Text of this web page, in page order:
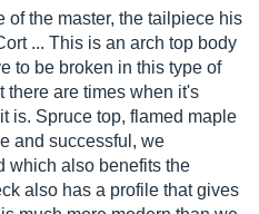
of the master, the tailpiece his
... This is an arch top body
to be broken in this type of
there are times when it's
is. Spruce top, flamed maple
and successful, we
which also benefits the
also has a profile that gives